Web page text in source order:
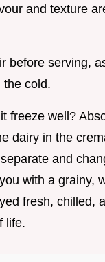
and texture
before serving,
the cold.
freeze well?
dairy in the
and
with a grainy,
fresh, chilled,
life.